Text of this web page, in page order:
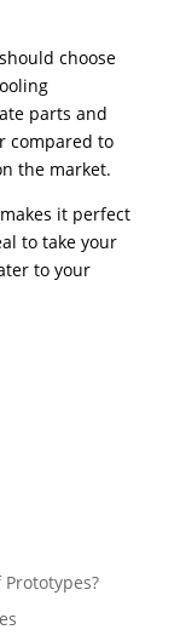
choose
parts and
compared to
the market.
it perfect
to take your
to your